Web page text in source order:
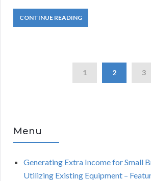
CONTINUE READING
1 2 3
Menu
Generating Extra Income for Small
Utilizing Existing Equipment –